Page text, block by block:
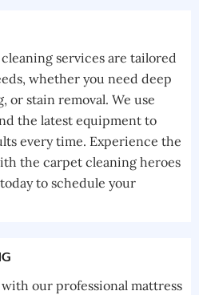
services are tailored
whether you need deep
or stain removal. We use
the latest equipment to
every time. Experience the
the carpet cleaning heroes
to schedule your
with our professional mattress